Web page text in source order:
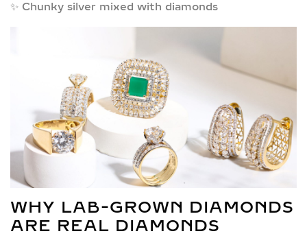
✨ Chunky silver mixed with diamonds
WHY LAB-GROWN DIAMONDS
ARE REAL DIAMONDS